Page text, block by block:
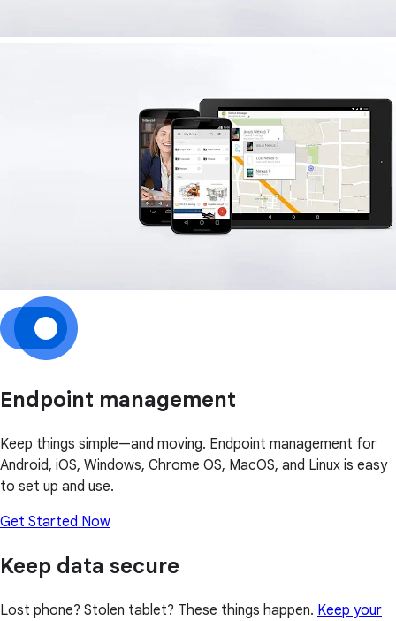
Endpoint management
Keep things simple—and moving. Endpoint management for
Android, iOS, Windows, Chrome OS, MacOS, and Linux is easy
to set up and use.
Get Started Now
Keep data secure
Lost phone? Stolen tablet? These things happen. Keep your